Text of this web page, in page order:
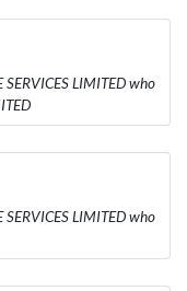
LIMITED who
LIMITED who